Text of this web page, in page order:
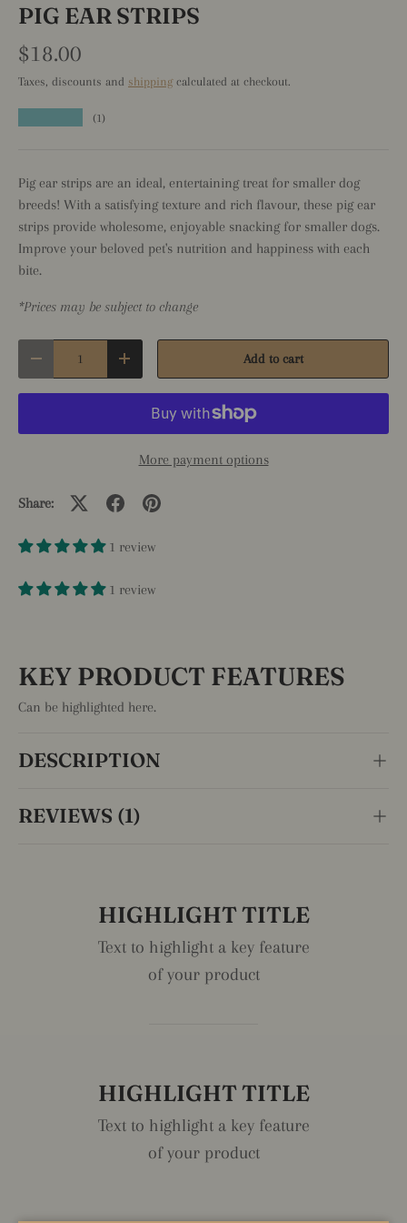
PIG EAR STRIPS
$18.00
Taxes, discounts and shippingcalculated at checkout.
(1)
Pig ear strips are an ideal, entertaining treat for smaller dog
breeds! With a satisfying texture and rich flavour, these pig ear
strips provide wholesome, enjoyable snacking for smaller dogs.
Improve your beloved pet's nutrition and happiness with each
bite.
*Prices may be subject to change
Decrease quantityIncrease quantity Add to cart
More payment options
Share:
1 review
1 review
KEY PRODUCT FEATURES
Can be highlighted here.
DESCRIPTION
REVIEWS (1)
HIGHLIGHT TITLE
Text to highlight a key feature
of your product
HIGHLIGHT TITLE
Text to highlight a key feature
of your product